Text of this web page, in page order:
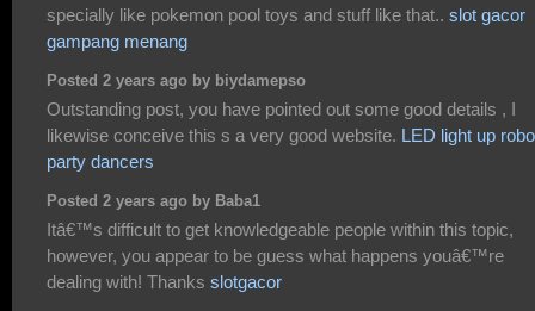
specially like pokemon pool toys and stuff like that.. slot gacor
gampang menang
Posted 2 years ago by biydamepso
Outstanding post, you have pointed out some good details , I
likewise conceive this s a very good website. LED light up
party dancers
Posted 2 years ago by Baba1
Itâ€™s difficult to get knowledgeable people within this topic,
however, you appear to be guess what happens youâ€™re
dealing with! Thanks slotgacor